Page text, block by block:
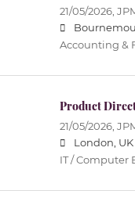
21/05/2026,
Accounting &
Product
21/05/2026,
London, UK
IT / Computer